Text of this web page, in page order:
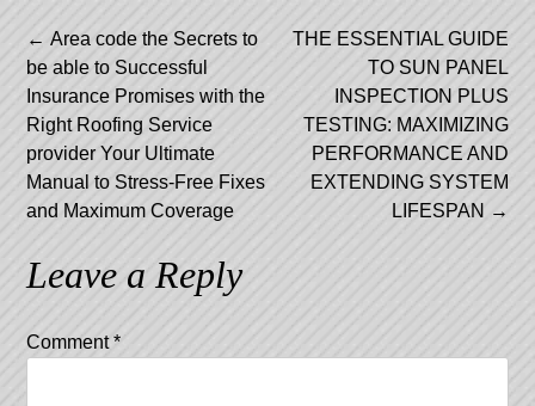
Post
navigation
← Area code the Secrets to
be able to Successful
Insurance Promises with the
Right Roofing Service
provider Your Ultimate
Manual to Stress-Free Fixes
and Maximum Coverage
THE ESSENTIAL GUIDE
TO SUN PANEL
INSPECTION PLUS
TESTING: MAXIMIZING
PERFORMANCE AND
EXTENDING SYSTEM
LIFESPAN →
Leave a Reply
Comment*